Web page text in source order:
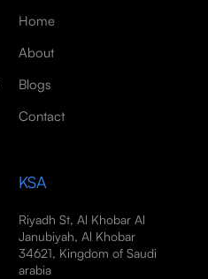
Home
About
Blogs
Contact
KSA
Riyadh St, Al Khobar Al
Janubiyah, Al Khobar
34621, Kingdom of Saudi
arabia